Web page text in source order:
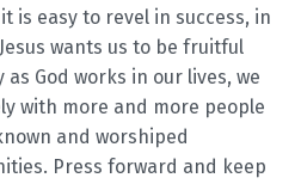
is easy to revel in success, in
wants us to be fruitful
God works in our lives, we
with more and more people
and worshiped
Press forward and keep